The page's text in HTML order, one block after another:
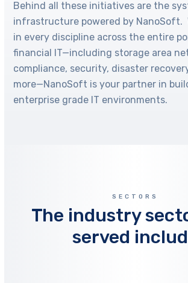
Behind all these initiatives are the
infrastructure powered by NanoSoft.
in every discipline across the entire
financial IT—including storage area
compliance, security, disaster
more—NanoSoft is your partner in
enterprise grade IT environments.
SECTORS
The industry
served